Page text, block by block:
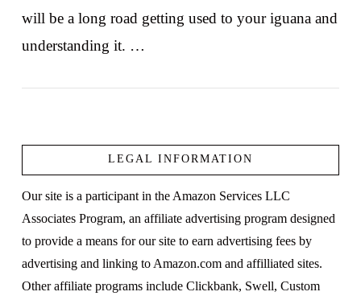
VIEW POST
will be a long road getting used to your iguana and
understanding it. …
LEGAL INFORMATION
Our site is a participant in the Amazon Services LLC
Associates Program, an affiliate advertising program designed
to provide a means for our site to earn advertising fees by
advertising and linking to Amazon.com and affilliated sites.
Other affiliate programs include Clickbank, Swell, Custom